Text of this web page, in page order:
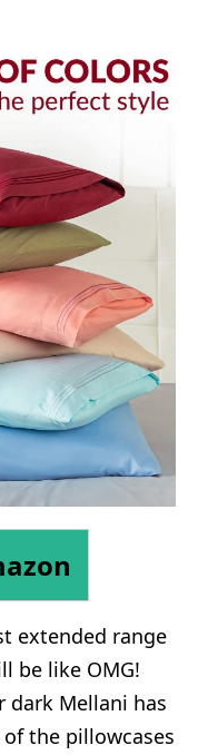
extended range
be like OMG!
dark Mellani has
the pillowcases